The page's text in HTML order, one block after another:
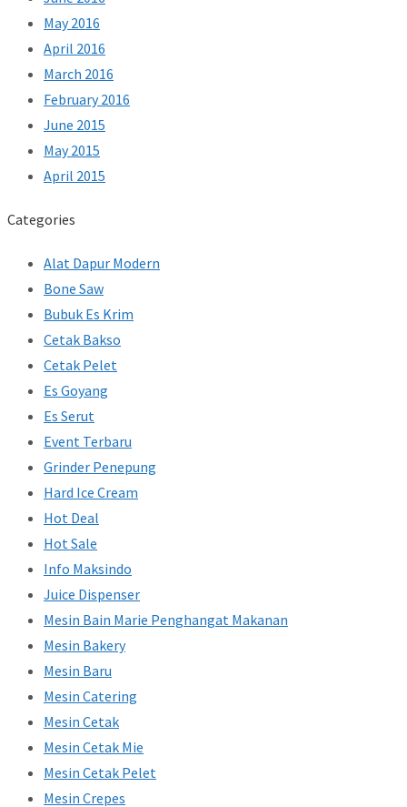
May 2016
April 2016
March 2016
February 2016
June 2015
May 2015
April 2015
Categories
Alat Dapur Modern
Bone Saw
Bubuk Es Krim
Cetak Bakso
Cetak Pelet
Es Goyang
Es Serut
Event Terbaru
Grinder Penepung
Hard Ice Cream
Hot Deal
Hot Sale
Info Maksindo
Juice Dispenser
Mesin Bain Marie Penghangat Makanan
Mesin Bakery
Mesin Baru
Mesin Catering
Mesin Cetak
Mesin Cetak Mie
Mesin Cetak Pelet
Mesin Crepes